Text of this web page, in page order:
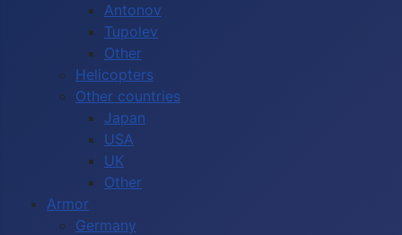
Antonov
Tupolev
Other
Helicopters
Other countries
Japan
USA
UK
Other
Armor
Germany